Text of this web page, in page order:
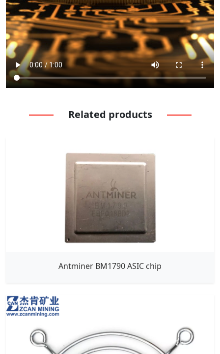
Related products
Antminer BM1790 ASIC chip